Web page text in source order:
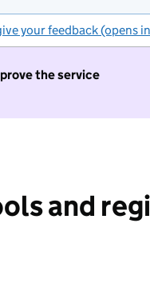
your feedback (opens
the service
and